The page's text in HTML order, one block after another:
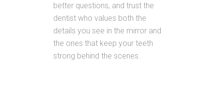
better questions, and trust the
dentist who values both the
details you see in the mirror and
the ones that keep your teeth
strong behind the scenes.